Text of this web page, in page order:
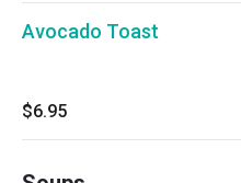
Avocado Toast
$6.95